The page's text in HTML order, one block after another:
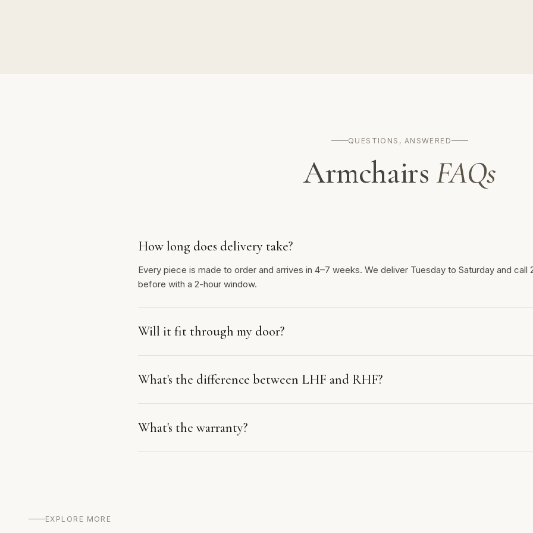
QUESTIONS, ANSWERED
Armchairs FAQs
How long does delivery take?
Every piece is made to order and arrives in 4–7 weeks. We deliver Tuesday to Saturday and call
before with a 2-hour window.
Will it fit through my door?
What's the difference between LHF and RHF?
What's the warranty?
EXPLORE MORE